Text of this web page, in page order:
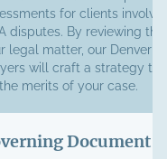
for clients
disputes. By reviewing
legal matter, our Denver
will craft a strategy
merits of your case.
Document